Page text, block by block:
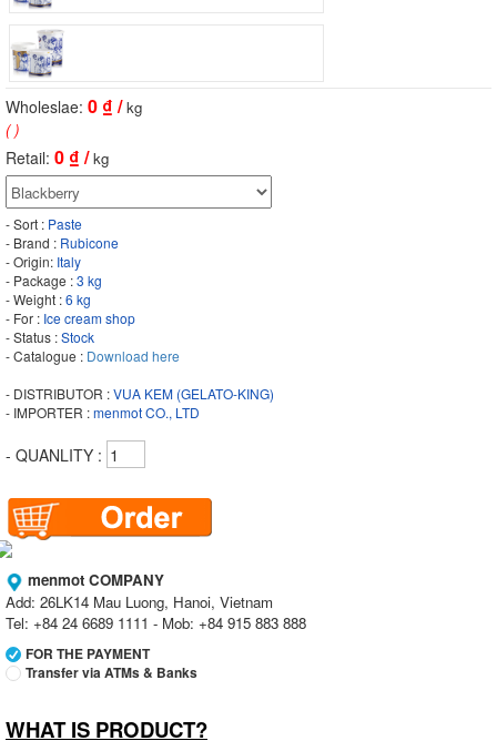
Wholeslae: 0 ₫ / kg
( )
Retail: 0 ₫ /kg
- Sort : Paste
- Brand : Rubicone
- Origin: Italy
- Package :3 kg
- Weight :6 kg
- For : Ice cream shop
- Status :Stock
- Catalogue : Download here
- DISTRIBUTOR :VUA KEM (GELATO-KING)
- IMPORTER :menmot CO., LTD
- QUANLITY :
menmot COMPANY
Add: 26LK14 Mau Luong, Hanoi, Vietnam
Tel: +84 24 6689 1111 - Mob: +84 915 883 888
FOR THE PAYMENT
Transfer via ATMs & Banks
Vietcombank
Branch:
WHAT IS PRODUCT?